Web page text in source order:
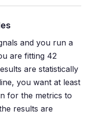
and you run a
are fitting 42
are statistically
you want at least
for the metrics to
results are